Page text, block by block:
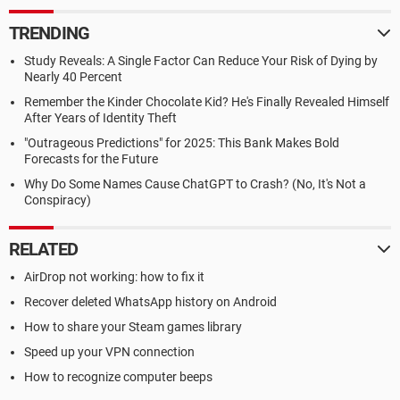
TRENDING
Study Reveals: A Single Factor Can Reduce Your Risk of Dying by
Nearly 40 Percent
Remember the Kinder Chocolate Kid? He's Finally Revealed Himself
After Years of Identity Theft
"Outrageous Predictions" for 2025: This Bank Makes Bold
Forecasts for the Future
Why Do Some Names Cause ChatGPT to Crash? (No, It's Not a
Conspiracy)
RELATED
AirDrop not working: how to fix it
Recover deleted WhatsApp history on Android
How to share your Steam games library
Speed up your VPN connection
How to recognize computer beeps